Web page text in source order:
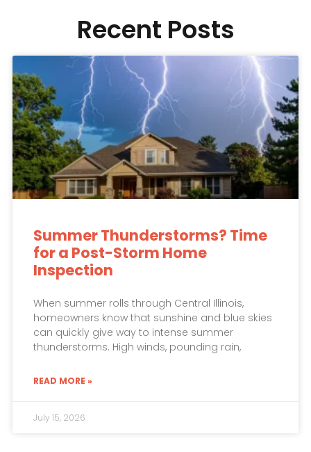
Recent Posts
Summer Thunderstorms? Time
for a Post-Storm Home
Inspection
When summer rolls through Central Illinois,
homeowners know that sunshine and blue skies
can quickly give way to intense summer
thunderstorms. High winds, pounding rain,
READ MORE »
July 15, 2026